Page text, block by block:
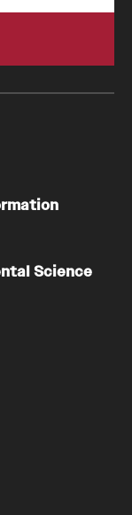
Science